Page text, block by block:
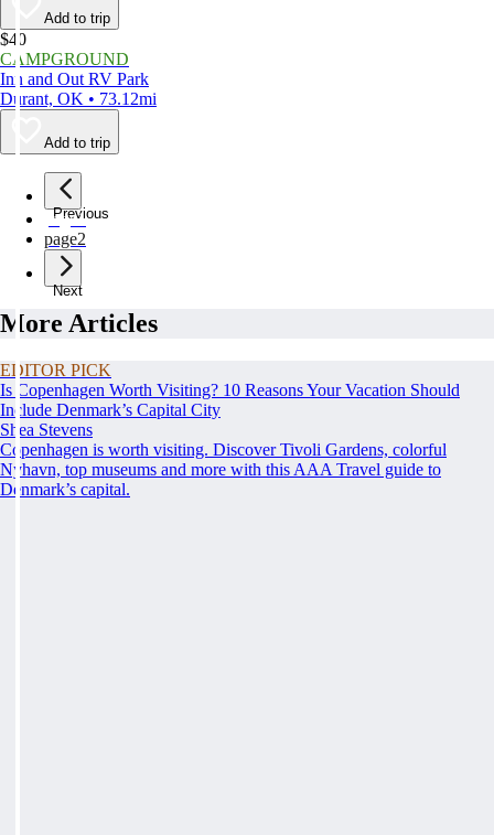
Add to trip
$40
CAMPGROUND
Inn and Out RV Park
Durant, OK • 73.12mi
Add to trip
Previous
page1
page2
Next
More Articles
EDITOR PICK
Is Copenhagen Worth Visiting? 10 Reasons Your Vacation Should
Include Denmark’s Capital City
Shea Stevens
Copenhagen is worth visiting. Discover Tivoli Gardens, colorful
Nyhavn, top museums and more with this AAA Travel guide to
Denmark’s capital.